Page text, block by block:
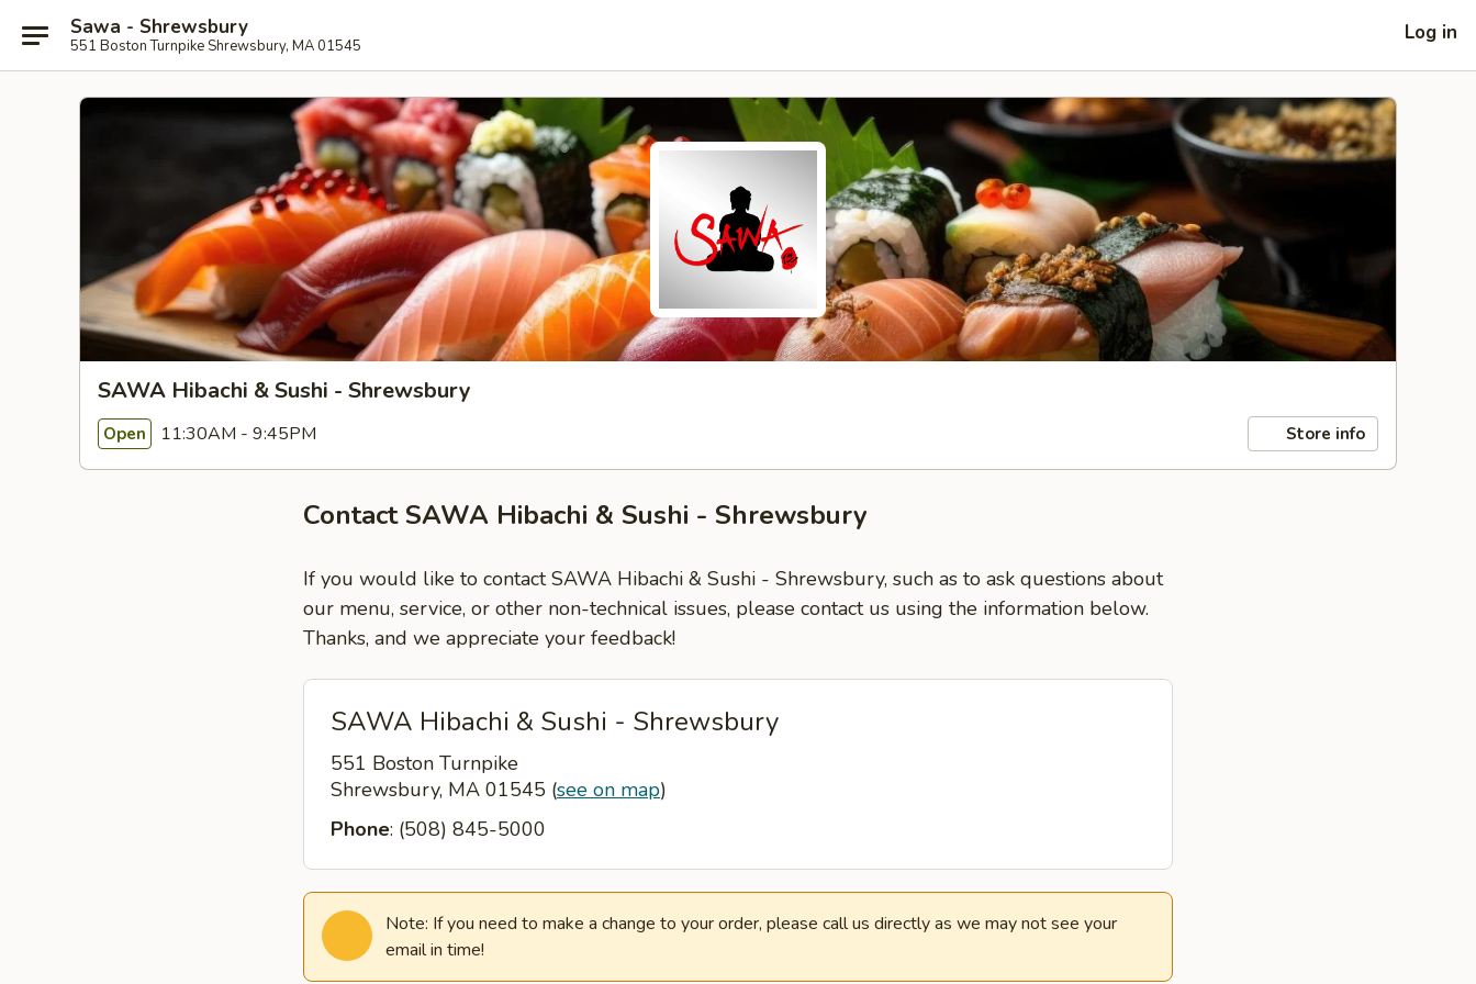
Sawa - Shrewsbury
551 Boston Turnpike Shrewsbury, MA 01545
Log in
SAWA Hibachi & Sushi - Shrewsbury
Open 11:30AM - 9:45PM Store info
Contact SAWA Hibachi & Sushi - Shrewsbury
If you would like to contact SAWA Hibachi & Sushi - Shrewsbury, such as to ask questions about
our menu, service, or other non-technical issues, please contact us using the information below.
Thanks, and we appreciate your feedback!
SAWA Hibachi & Sushi - Shrewsbury
551 Boston Turnpike
Shrewsbury, MA 01545 (see on map)
Phone: (508) 845-5000
Note: If you need to make a change to your order, please call us directly as we may not see your
email in time!